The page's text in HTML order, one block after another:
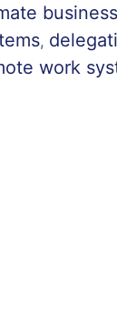
business
,
work